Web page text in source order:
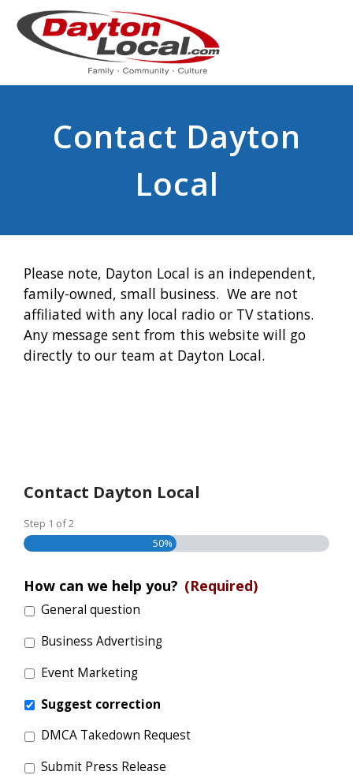
Contact Dayton
Local
Please note, Dayton Local is an independent,
family-owned, small business. We are not
affiliated with any local radio or TV stations.
Any message sent from this website will go
directly to our team at Dayton Local.
Contact Dayton Local
Step 1 of2
50%
How can we help you? (Required)
General question
Business Advertising
Event Marketing
Suggest correction
DMCA Takedown Request
Submit Press Release